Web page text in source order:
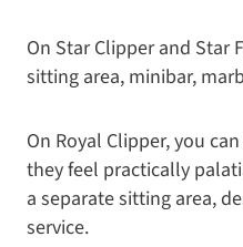
On Star Clipper and Star
sitting area, minibar,
On Royal Clipper, you
they feel practically
a separate sitting area,
service.